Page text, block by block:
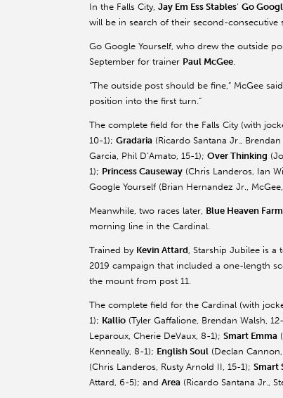
In the Falls City, Jay Em Ess Stables’ Go
will be in search of their second-consecutive
Go Google Yourself, who drew the outside
September for trainer Paul McGee.
“The outside post should be fine,” McGee
position into the first turn.”
The complete field for the Falls City (with
10-1); Gradaria (Ricardo Santana Jr.,
Garcia, Phil D’Amato, 15-1); Over Thinking
1); Princess Causeway (Chris Landeros, Ian
Google Yourself (Brian Hernandez Jr.,
Meanwhile, two races later, Blue Heaven Farm
morning line in the Cardinal.
Trained by Kevin Attard, Starship Jubilee is
2019 campaign that included a one-length
the mount from post 11.
The complete field for the Cardinal (with
1); Kallio (Tyler Gaffalione, Brendan Walsh,
Leparoux, Cherie DeVaux, 8-1); Smart Emma
Kenneally, 8-1); English Soul (Declan
(Chris Landeros, Rusty Arnold II, 15-1); Smart
Attard, 6-5); and Area (Ricardo Santana Jr.,